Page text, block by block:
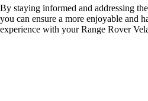
By staying informed and addressing
you can ensure a more enjoyable and
experience with your Range Rover